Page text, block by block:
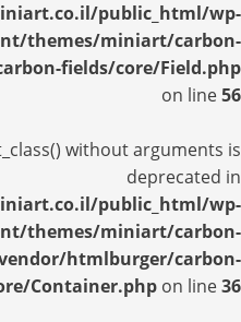
public_html/wp-
themes/miniart/carbon-
fields/core/Field.php
on line56
without arguments is
deprecated in
public_html/wp-
themes/miniart/carbon-
htmlburger/carbon-
Container.php on line36